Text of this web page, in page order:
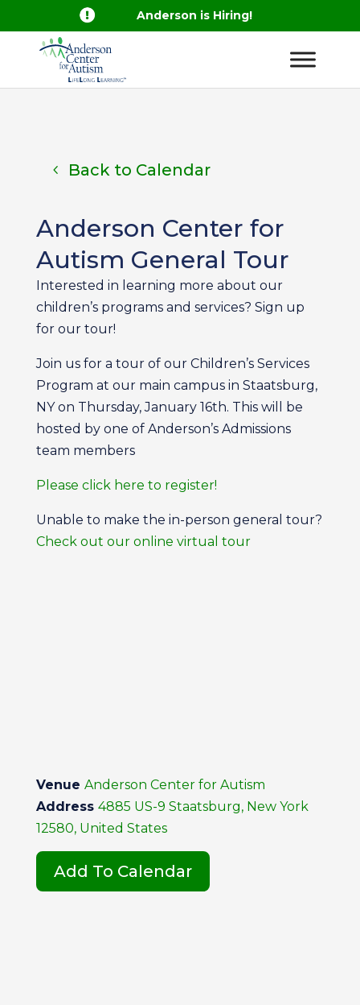
 Anderson is Hiring!
Back to Calendar
Anderson Center for
Autism General Tour
Interested in learning more about our
children’s programs and services? Sign up
for our tour!
Join us for a tour of our Children’s Services
Program at our main campus in Staatsburg,
NY on Thursday, January 16th. This will be
hosted by one of Anderson’s Admissions
team members
Please click here to register!
Unable to make the in-person general tour?
Check out our online virtual tour
Venue Anderson Center for Autism
Address 4885 US-9 Staatsburg, New York
12580, United States
Add To Calendar